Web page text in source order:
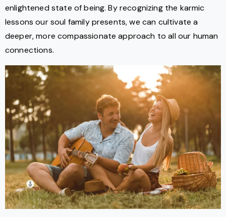
enlightened state of being. By recognizing the karmic
lessons our soul family presents, we can cultivate a
deeper, more compassionate approach to all our human
connections.